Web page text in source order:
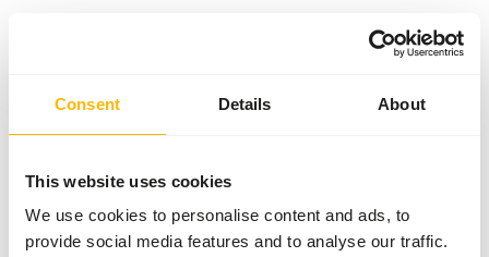
Consent Details About
This website uses cookies
We use cookies to personalise content and ads, to
provide social media features and to analyse our traffic.
Something went wrong!